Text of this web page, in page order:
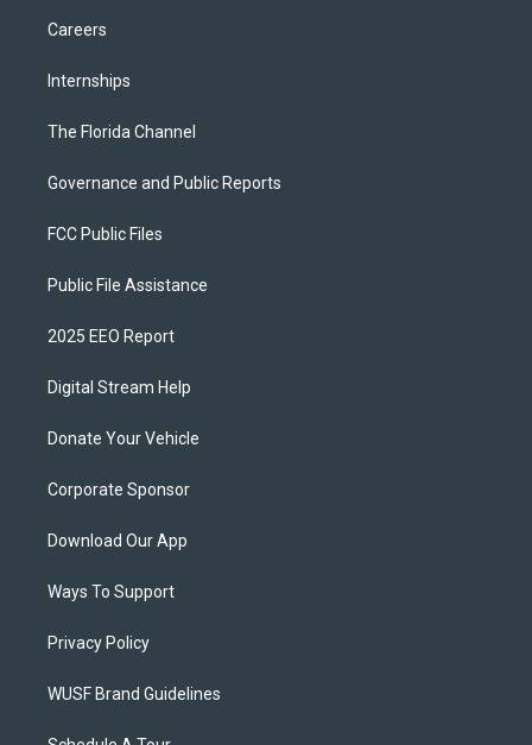
Careers
Internships
The Florida Channel
Governance and Public Reports
FCC Public Files
Public File Assistance
2025 EEO Report
Digital Stream Help
Donate Your Vehicle
Corporate Sponsor
Download Our App
Ways To Support
Privacy Policy
WUSF Brand Guidelines